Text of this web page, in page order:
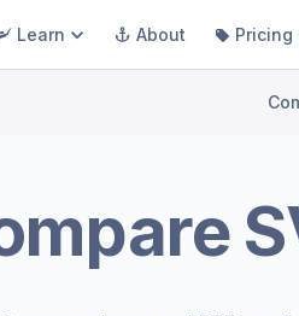
Learn About Pricing